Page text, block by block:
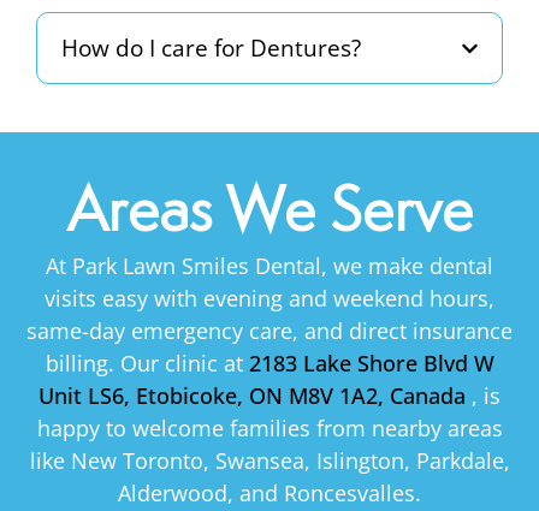
How do I care for Dentures?
Areas We Serve
At Park Lawn Smiles Dental, we make dental
visits easy with evening and weekend hours,
same-day emergency care, and direct insurance
billing. Our clinic at 2183 Lake Shore Blvd W
Unit LS6, Etobicoke, ON M8V 1A2, Canada , is
happy to welcome families from nearby areas
like New Toronto, Swansea, Islington, Parkdale,
Alderwood, and Roncesvalles.